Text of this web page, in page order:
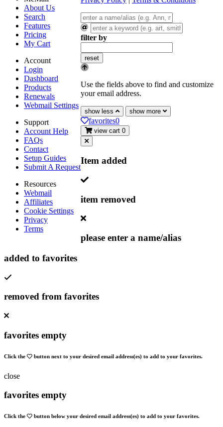
About Us
Search
Features
Pricing
My Cart
Account
Login
Dashboard
Products
Renewals
Webmail Settings
Support
Account Help
FAQs
Contact
Setup Guides
Submit A Request
Resources
Webmail
Affiliates
Cookie Settings
Privacy
Terms
filter by
reset
Use the fields above to find and customize
your email address.
show less show more
favorites0
view cart 0
Item added
item removed
please enter a name/alias
added to favorites
removed from favorites
favorites empty
Click the button next to your desired email address(es) to add to your favorites.
close
favorites empty
Click the button below your desired email address(es) to add to your favorites.